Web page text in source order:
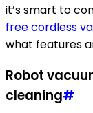
it’s smart to
free cordless
what features
Robot
cleaning#